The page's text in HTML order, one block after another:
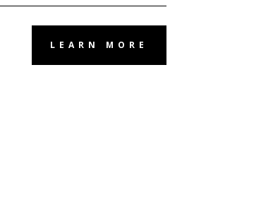
LEARN MORE